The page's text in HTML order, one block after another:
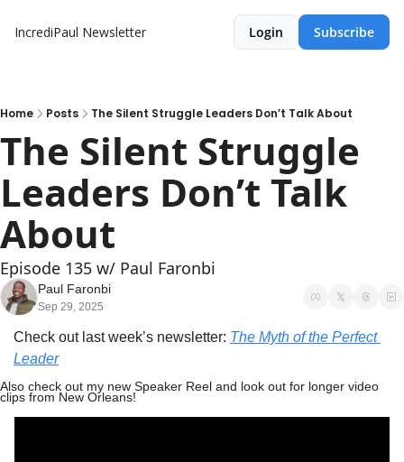
IncrediPaul Newsletter Login Subscribe
Home Posts The Silent Struggle Leaders Don’t Talk About
The Silent Struggle
Leaders Don’t Talk
About
Episode 135 w/ Paul Faronbi
Paul Faronbi
Sep 29, 2025
Check out last week’s newsletter: The Myth of the Perfect
Leader
Also check out my new Speaker Reel and look out for longer video
clips from New Orleans!